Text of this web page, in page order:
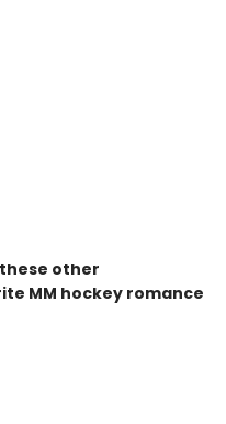
other
MM hockey romance